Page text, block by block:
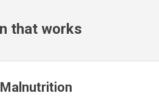
that works